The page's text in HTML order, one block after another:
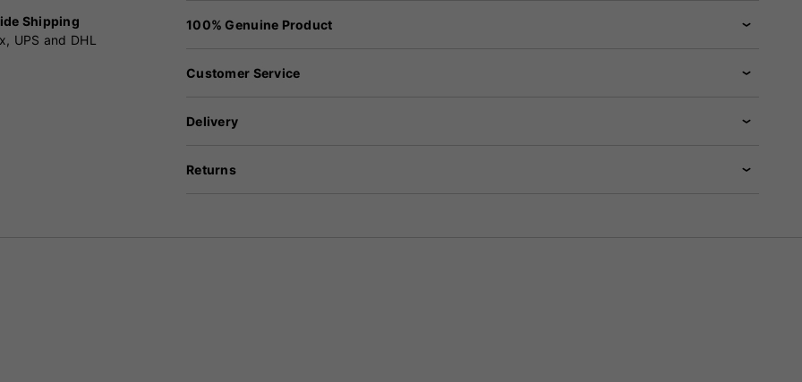
Shipping
UPS and DHL
100% Genuine Product
Customer Service
Delivery
Returns